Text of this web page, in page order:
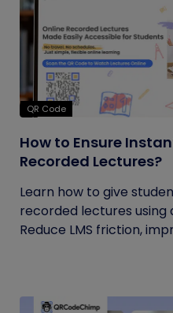
QR Code
How to Ensure
Recorded Lectures?
Learn how to give
recorded lectures using
Reduce LMS friction,